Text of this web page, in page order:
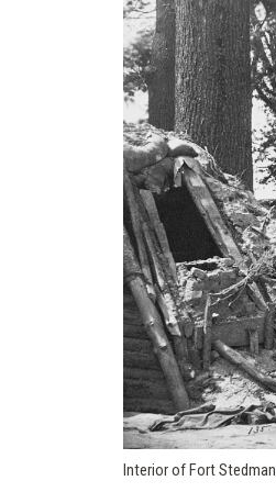
Interior of Fort Stedman